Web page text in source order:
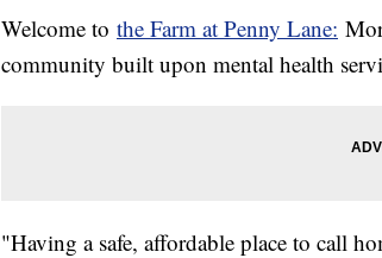
Welcome to the Farm at Penny Lane:
community built upon mental health
"Having a safe, affordable place to call